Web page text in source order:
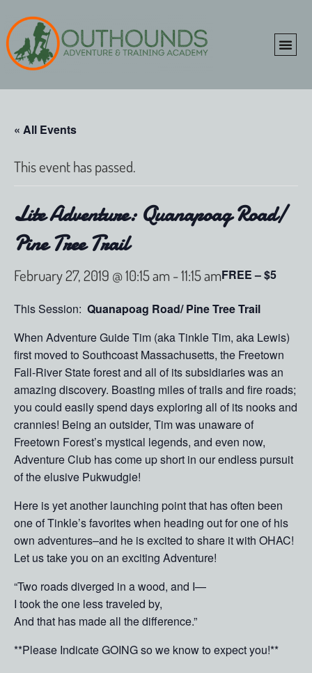
« All Events
This event has passed.
Lite Adventure: Quanapoag Road/
Pine Tree Trail
February 27, 2019 @ 10:15 am -11:15 amFREE – $5
This Session: Quanapoag Road/ Pine Tree Trail
When Adventure Guide Tim (aka Tinkle Tim, aka Lewis)
first moved to Southcoast Massachusetts, the Freetown
Fall-River State forest and all of its subsidiaries was an
amazing discovery. Boasting miles of trails and fire roads;
you could easily spend days exploring all of its nooks and
crannies! Being an outsider, Tim was unaware of
Freetown Forest’s mystical legends, and even now,
Adventure Club has come up short in our endless pursuit
of the elusive Pukwudgie!
Here is yet another launching point that has often been
one of Tinkle’s favorites when heading out for one of his
own adventures–and he is excited to share it with OHAC!
Let us take you on an exciting Adventure!
“Two roads diverged in a wood, and I—
I took the one less traveled by,
And that has made all the difference.”
**Please Indicate GOING so we know to expect you!**